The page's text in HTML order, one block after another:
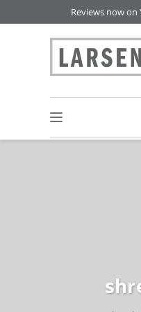
Reviews now on